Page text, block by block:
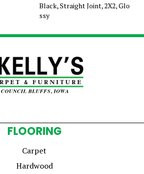
Black, Straight Joint, 2X2, Glo
ssy
FLOORING
Carpet
Hardwood